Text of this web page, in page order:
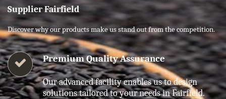
Supplier Fairfield
Discover why our products make us stand out from the competition.
Premium Quality Assurance
Our advanced facility enables us to design
solutions tailored to your needs in Fairfield.